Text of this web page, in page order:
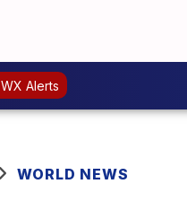
WX Alerts
WORLD NEWS